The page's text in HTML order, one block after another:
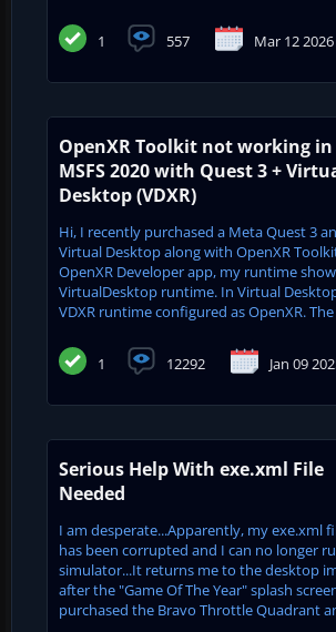
1 557 Mar 12 2026
OpenXR Toolkit not working in
MSFS 2020 with Quest 3 +
Desktop (VDXR)
Hi, I recently purchased a Meta Quest 3
Virtual Desktop along with OpenXR
OpenXR Developer app, my runtime
VirtualDesktop runtime. In Virtual
VDXR runtime configured as OpenXR. The
1 12292 Jan 09
Serious Help With exe.xml File
Needed
I am desperate...Apparently, my exe.xml
has been corrupted and I can no longer
simulator...It returns me to the desktop
after the "Game Of The Year" splash
purchased the Bravo Throttle Quadrant